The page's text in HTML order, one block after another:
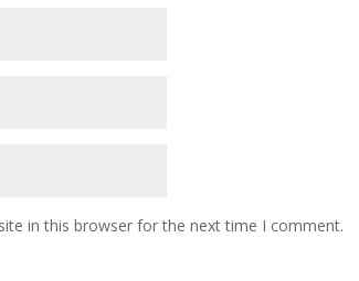
in this browser for the next time I comment.